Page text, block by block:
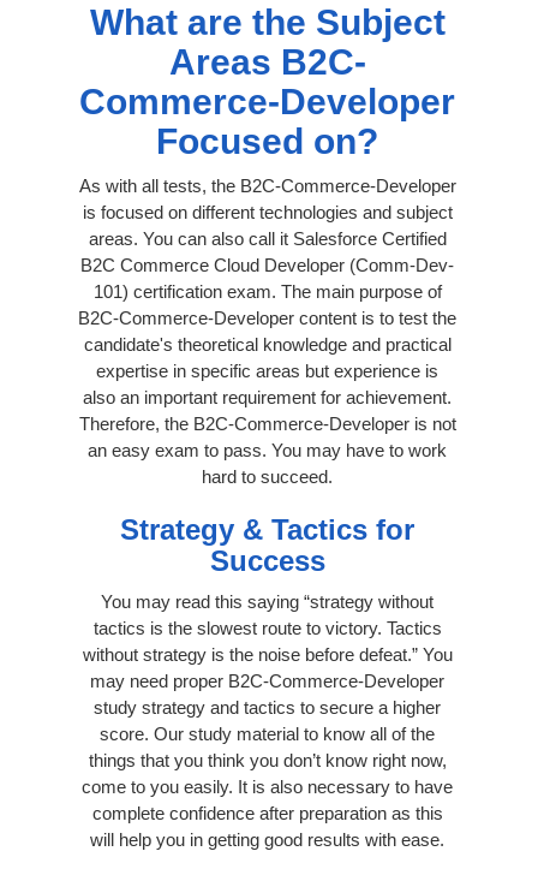
What are the Subject
Areas B2C-
Commerce-Developer
Focused on?
As with all tests, the B2C-Commerce-Developer
is focused on different technologies and subject
areas. You can also call it Salesforce Certified
B2C Commerce Cloud Developer (Comm-Dev-
101) certification exam. The main purpose of
B2C-Commerce-Developer content is to test the
candidate's theoretical knowledge and practical
expertise in specific areas but experience is
also an important requirement for achievement.
Therefore, the B2C-Commerce-Developer is not
an easy exam to pass. You may have to work
hard to succeed.
Strategy & Tactics for
Success
You may read this saying “strategy without
tactics is the slowest route to victory. Tactics
without strategy is the noise before defeat.” You
may need proper B2C-Commerce-Developer
study strategy and tactics to secure a higher
score. Our study material to know all of the
things that you think you don’t know right now,
come to you easily. It is also necessary to have
complete confidence after preparation as this
will help you in getting good results with ease.